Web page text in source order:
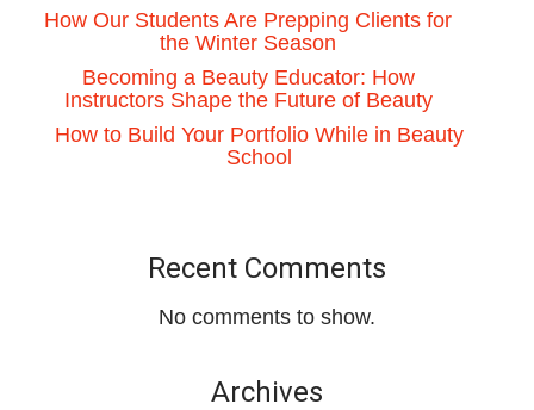
How Our Students Are Prepping Clients for
the Winter Season
Becoming a Beauty Educator: How
Instructors Shape the Future of Beauty
How to Build Your Portfolio While in Beauty
School
Recent Comments
No comments to show.
Archives